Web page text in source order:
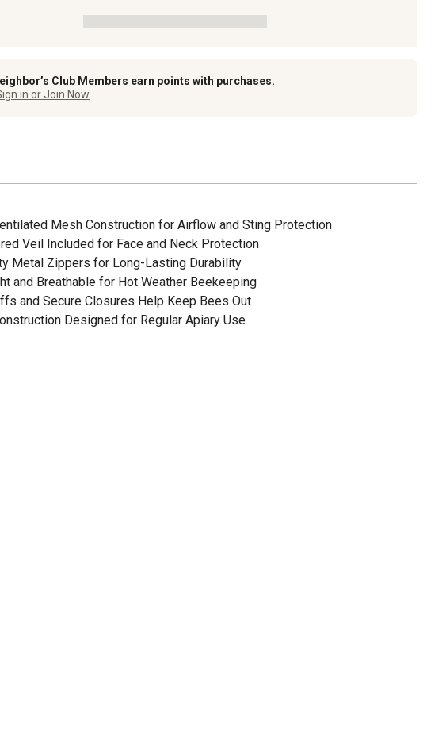
Club Members earn points with purchases.
in or Join Now
Mesh Construction for Airflow and Sting Protection
Veil Included for Face and Neck Protection
Metal Zippers for Long-Lasting Durability
and Breathable for Hot Weather Beekeeping
and Secure Closures Help Keep Bees Out
Designed for Regular Apiary Use